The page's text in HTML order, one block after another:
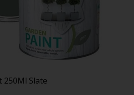
250Ml Slate